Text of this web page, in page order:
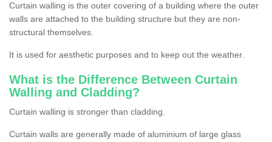
Curtain walling is the outer covering of a building where the outer
walls are attached to the building structure but they are non-
structural themselves.
It is used for aesthetic purposes and to keep out the weather.
What is the Difference Between Curtain
Walling and Cladding?
Curtain walling is stronger than cladding.
Curtain walls are generally made of aluminium of large glass